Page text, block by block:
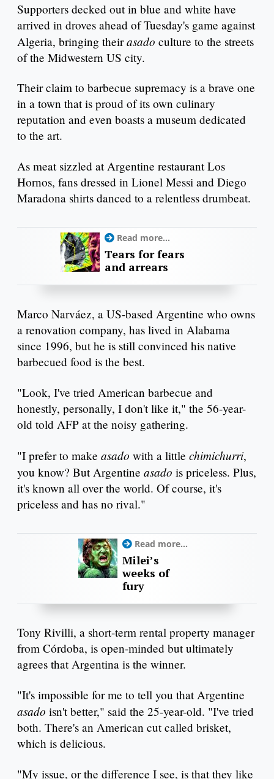
Supporters decked out in blue and white have
arrived in droves ahead of Tuesday's game against
Algeria, bringing theirasado culture to the streets
of the Midwestern US city.
Their claim to barbecue supremacy is a brave one
in a town that is proud of its own culinary
reputation and even boasts a museum dedicated
to the art.
As meat sizzled at Argentine restaurant Los
Hornos, fans dressed in Lionel Messi and Diego
Maradona shirts danced to a relentless drumbeat.
Read more...
Tears for fears
and arrears
Marco Narváez, a US-based Argentine who owns
a renovation company, has lived in Alabama
since 1996, but he is still convinced his native
barbecued food is the best.
"Look, I've tried American barbecue and
honestly, personally, I don't like it," the 56-year-
old told AFP at the noisy gathering.
"I prefer to make asado with a little chimichurri,
you know? But Argentine asado is priceless. Plus,
it's known all over the world. Of course, it's
priceless and has no rival."
Read more...
Milei’s
weeks of
fury
Tony Rivilli, a short-term rental property manager
from Córdoba, is open-minded but ultimately
agrees that Argentina is the winner.
"It's impossible for me to tell you that Argentine
asado isn't better," said the 25-year-old. "I've tried
both. There's an American cut called brisket,
which is delicious.
"My issue, or the difference I see, is that they like